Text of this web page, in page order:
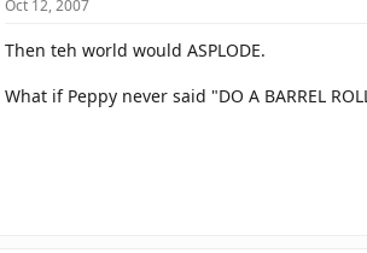
Oct 12, 2007
Then teh world would ASPLODE.
What if Peppy never said "DO A BARREL